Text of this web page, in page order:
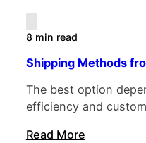
8 min read
Shipping Methods
The best option
efficiency and
Read More